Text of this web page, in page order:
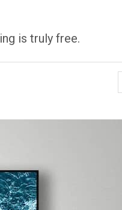
is truly free.